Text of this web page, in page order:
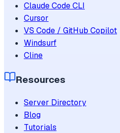
Claude Code CLI
Cursor
VS Code / GitHub Copilot
Windsurf
Cline
Resources
Server Directory
Blog
Tutorials